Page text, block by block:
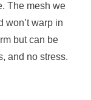
The mesh we
won’t warp in
but can be
and no stress.